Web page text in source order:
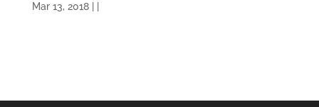
Mar 13, 2018 | |